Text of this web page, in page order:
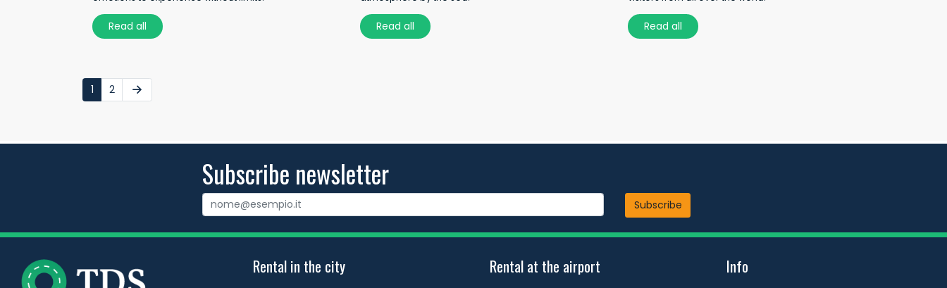
Read all Read all Read all
1 2
Subscribe newsletter
Subscribe
Rental in the city Rental at the airport Info